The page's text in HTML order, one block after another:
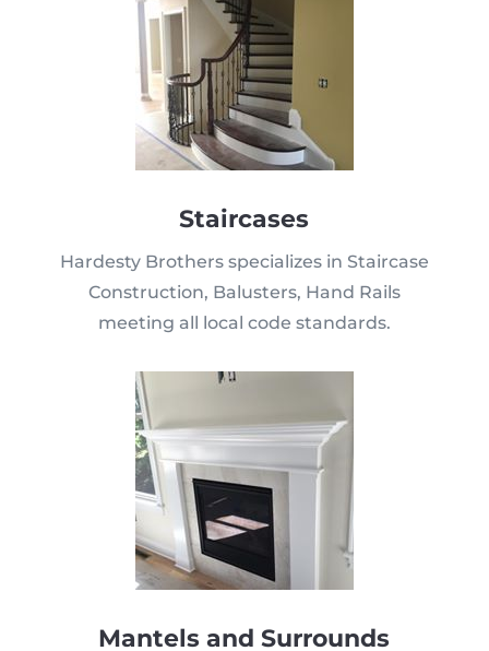
Staircases
Hardesty Brothers specializes in Staircase
Construction, Balusters, Hand Rails
meeting all local code standards.
Mantels and Surrounds